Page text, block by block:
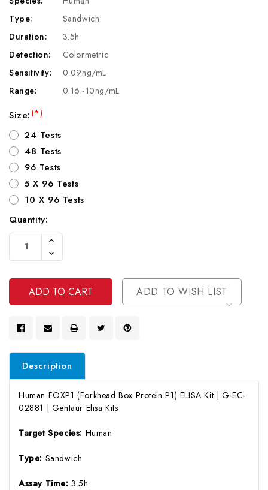
Type:
Sandwich
Duration:
3.5h
Detection:
Colormetric
Sensitivity:
0.09ng/mL
Range:
0.16~10ng/mL
Size:(*)
24 Tests
48 Tests
96 Tests
5 X 96 Tests
10 X 96 Tests
Current
Stock:
Quantity:
Increase
Of
Undefined
Decrease
Quantity
Undefined
ADD TO WISH LIST
Description
Human FOXP1 (Forkhead Box Protein P1) ELISA Kit | G-EC-
02881 | Gentaur Elisa Kits
Target Species: Human
Type: Sandwich
Assay Time:3.5h